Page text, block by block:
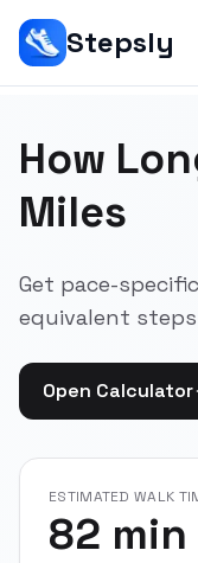
Stepsly
How
Miles
Get pace-
equivalent
Open Calculator
ESTIMATED WALK
82 min